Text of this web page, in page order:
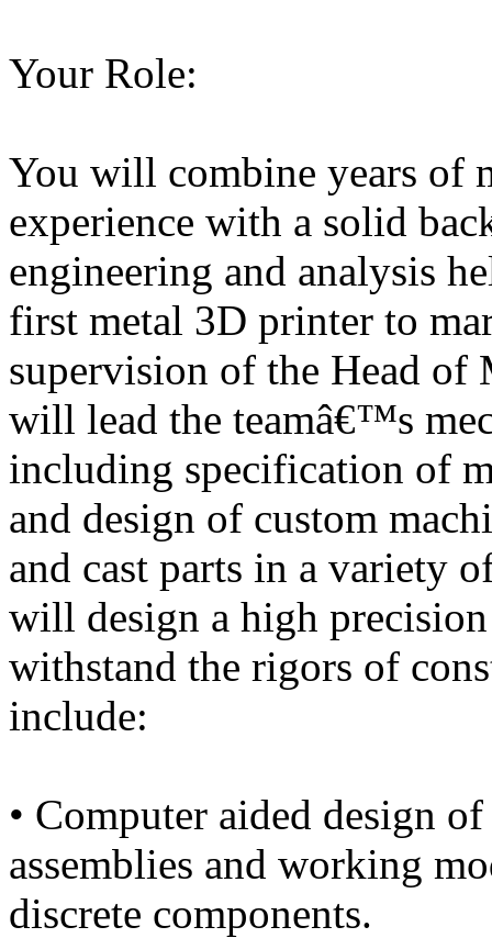
Your Role:
You will combine years of
experience with a solid
engineering and analysis
first metal 3D printer to
supervision of the Head of
will lead the teamâ€™s
including specification of
and design of custom
and cast parts in a variety
will design a high
withstand the rigors of
include:
• Computer aided design
assemblies and working
discrete components.